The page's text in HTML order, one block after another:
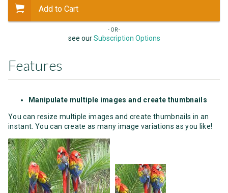
Add to Cart
- OR -
see ourSubscription Options
Features
Manipulate multiple images and create thumbnails
You can resize multiple images and create thumbnails in an
instant. You can create as many image variations as you like!